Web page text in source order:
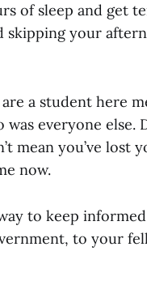
of sleep and get
skipping your
a student here
everyone else.
mean you’ve lost
now.
to keep
to your